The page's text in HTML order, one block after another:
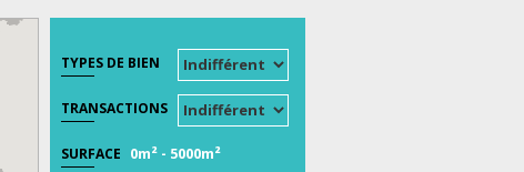
TYPES DE BIEN
TRANSACTIONS
SURFACE 0m² - 5000m²